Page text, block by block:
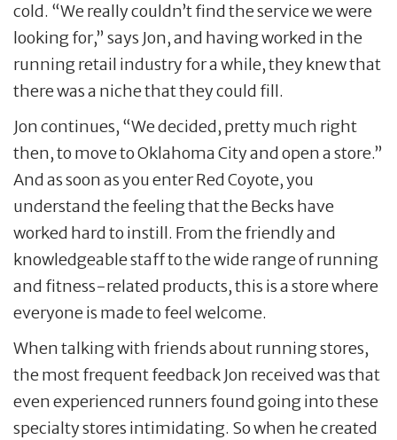
cold. “We really couldn’t find the service we were
looking for,” says Jon, and having worked in the
running retail industry for a while, they knew that
there was a niche that they could fill.
Jon continues, “We decided, pretty much right
then, to move to Oklahoma City and open a store.”
And as soon as you enter Red Coyote, you
understand the feeling that the Becks have
worked hard to instill. From the friendly and
knowledgeable staff to the wide range of running
and fitness-related products, this is a store where
everyone is made to feel welcome.
When talking with friends about running stores,
the most frequent feedback Jon received was that
even experienced runners found going into these
specialty stores intimidating. So when he created